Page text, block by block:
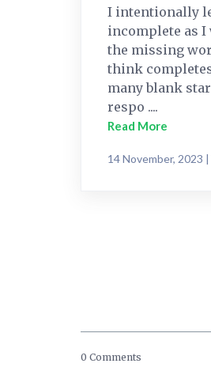
I intentionally
incomplete as I
the missing
think
many blank
respo ....
Read More
14 November, 2023
0 Comments